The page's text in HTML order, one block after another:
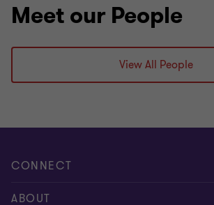
Meet our People
View All People
CONNECT
Contact us
ABOUT